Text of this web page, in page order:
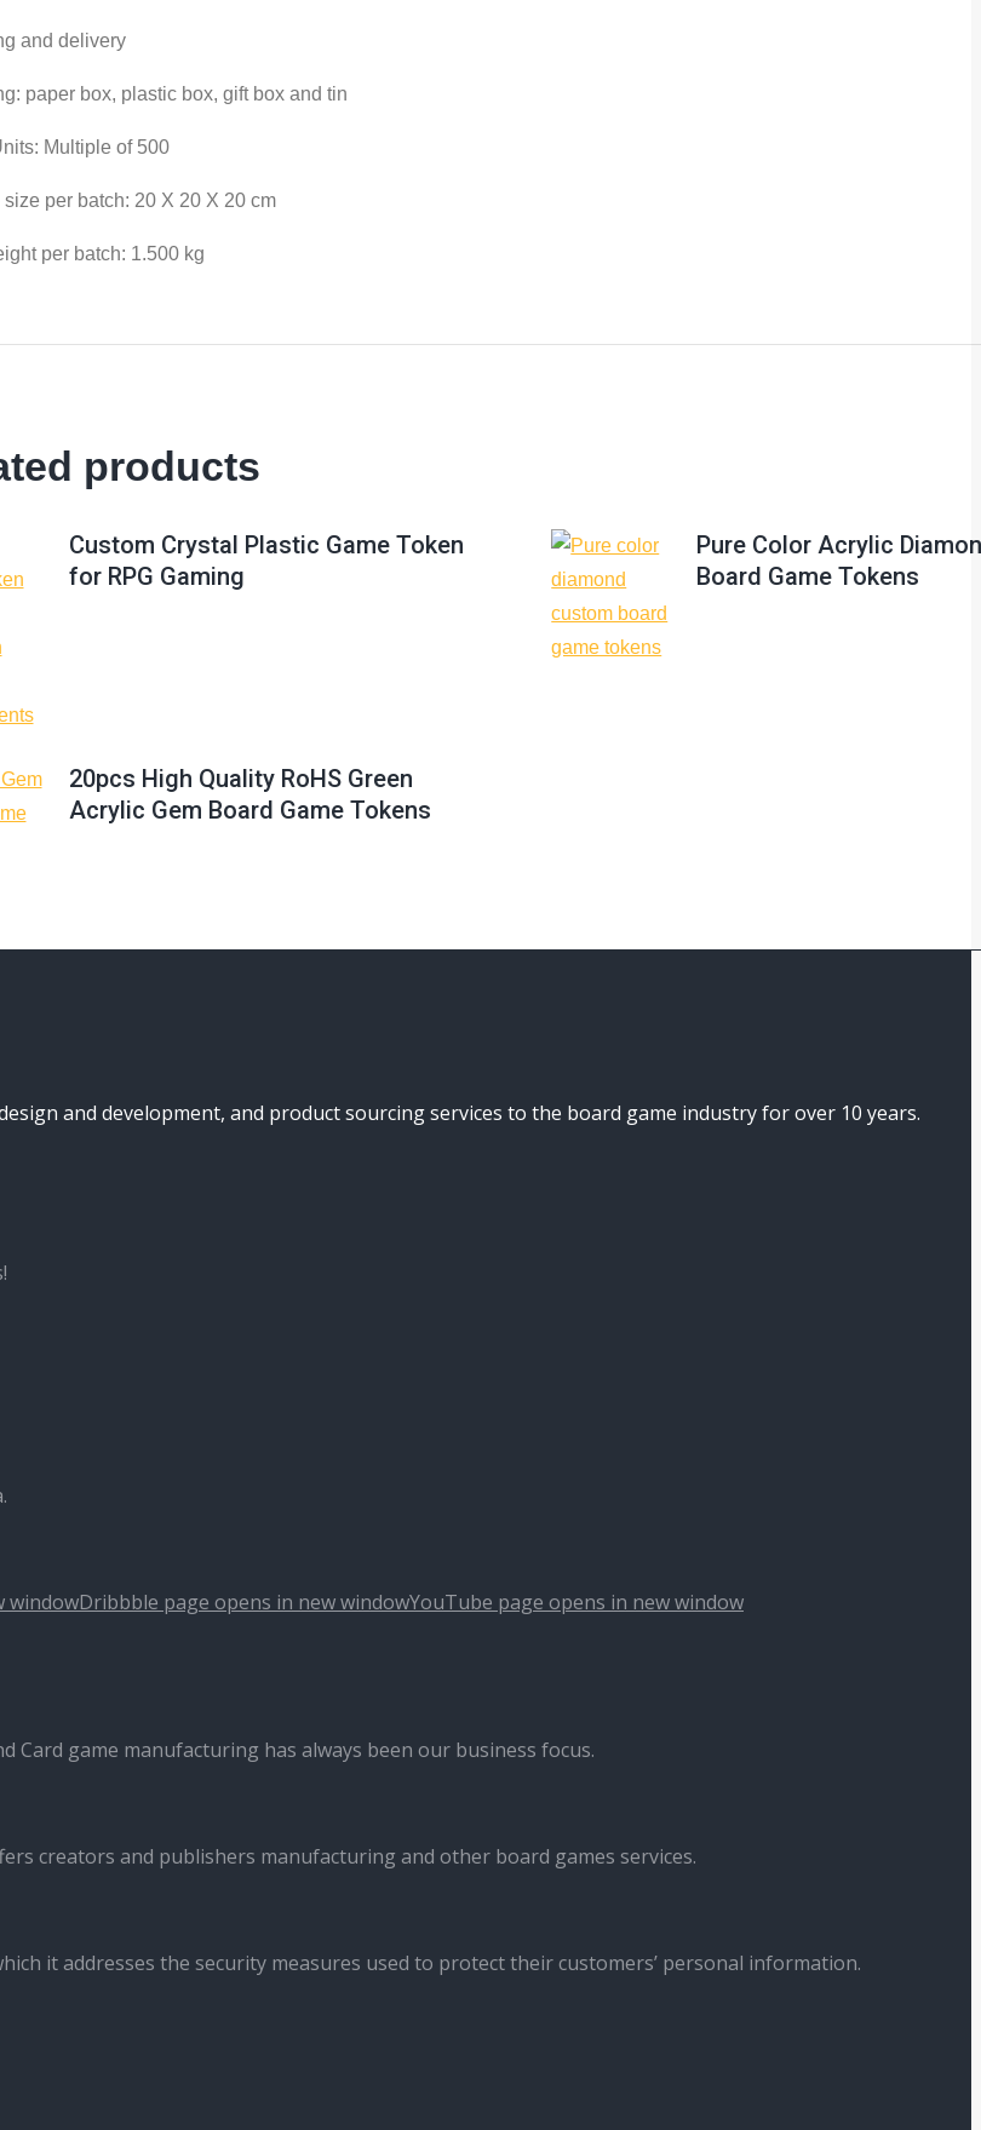
and delivery
paper box, plastic box, gift box and tin
Multiple of 500
size per batch: 20 X 20 X 20 cm
per batch: 1.500 kg
products
Custom Crystal Plastic Game Token
for RPG Gaming
Pure Color Acrylic
Board Game Tokens
20pcs High Quality RoHS Green
Acrylic Gem Board Game Tokens
and development, and product sourcing services to the board game industry for over 10 years.
windowDribbble page opens in new windowYouTube page opens in new window
game manufacturing has always been our business focus.
creators and publishers manufacturing and other board games services.
it addresses the security measures used to protect their customers’ personal information.